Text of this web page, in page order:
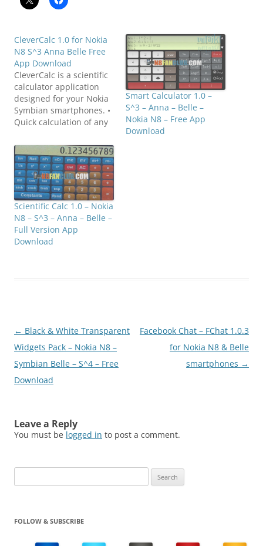
CleverCalc​ 1.0 for Nokia
N8 S^3 Anna Belle Free
App Download
CleverCalc is a scientific
calculator application
designed for your Nokia
Symbian smartphones. •
Quick calculation of any
Plots any 2D graphs • 50+
built-in functions
separated in 5 categories
• Statistics • Percents •
History of calculations •
Sum(∑) and product(∏)
functions •
DEG/RAD/GRAD units of
angle…
Smart Calculator 1.0 –
S^3 – Anna – Belle –
Nokia N8 – Free App
Download
Scientific Calc 1.0 – Nokia
N8 – S^3 – Anna – Belle –
Full Version App
Download
Post
navigation
← Black & White Transparent
Widgets Pack – Nokia N8 –
Symbian Belle – S^4 – Free
Download
Facebook Chat – FChat 1.0.3
for Nokia N8 & Belle
smartphones →
Leave a Reply
You must be logged in to post a comment.
for:
FOLLOW & SUBSCRIBE